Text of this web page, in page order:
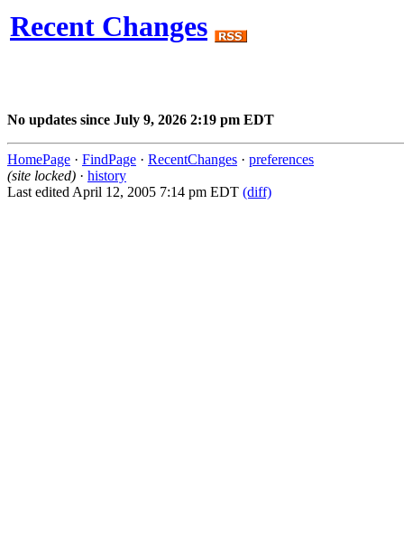
Recent Changes
No updates since July 9, 2026 2:19 pm EDT
HomePage · FindPage · RecentChanges · preferences
(site locked) · history
Last edited April 12, 2005 7:14 pm EDT (diff)